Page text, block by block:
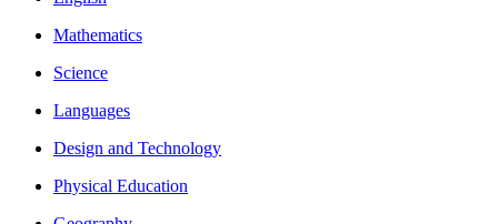
Mathematics
Science
Languages
Design and Technology
Physical Education